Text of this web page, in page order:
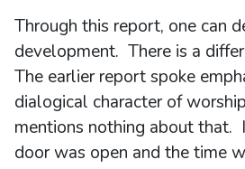
Through this report, one can
development. There is a
The earlier report spoke
dialogical character of
mentions nothing about that.
door was open and the time